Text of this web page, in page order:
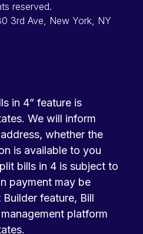
reserved.
3rd Ave, New York, NY
in 4” feature is
We will inform
whether the
is available to you
bills in 4 is subject to
payment may be
feature, Bill
platform